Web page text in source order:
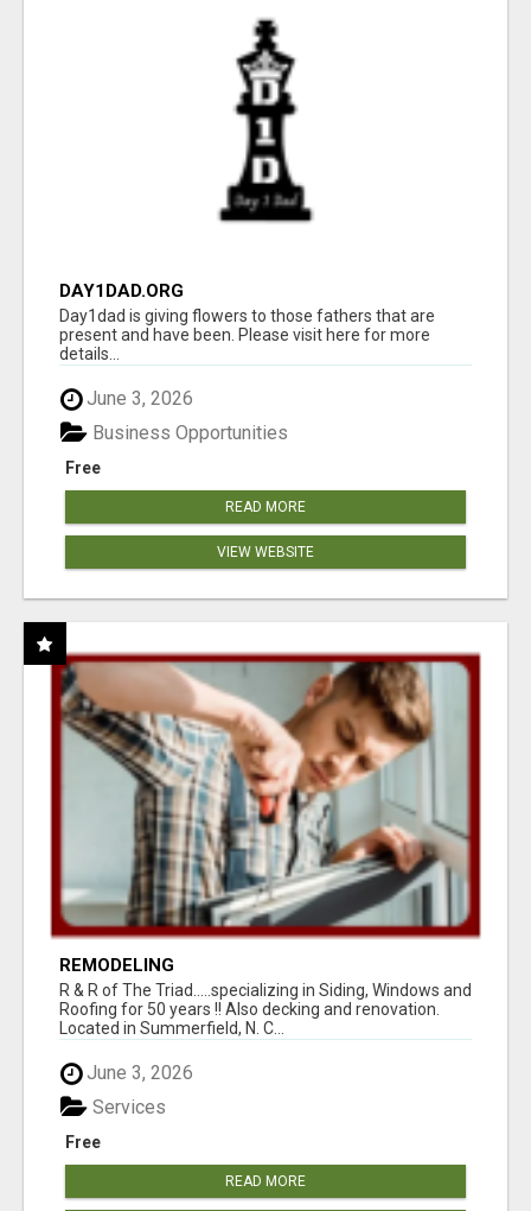
DAY1DAD.ORG
Day1dad is giving flowers to those fathers that are
present and have been. Please visit here for more
details...
June 3, 2026
Free
Business Opportunities
READ MORE
VIEW WEBSITE
REMODELING
R & R of The Triad.....specializing in Siding, Windows and
Roofing for 50 years !! Also decking and renovation.
Located in Summerfield, N. C...
June 3, 2026
Free
Services
READ MORE